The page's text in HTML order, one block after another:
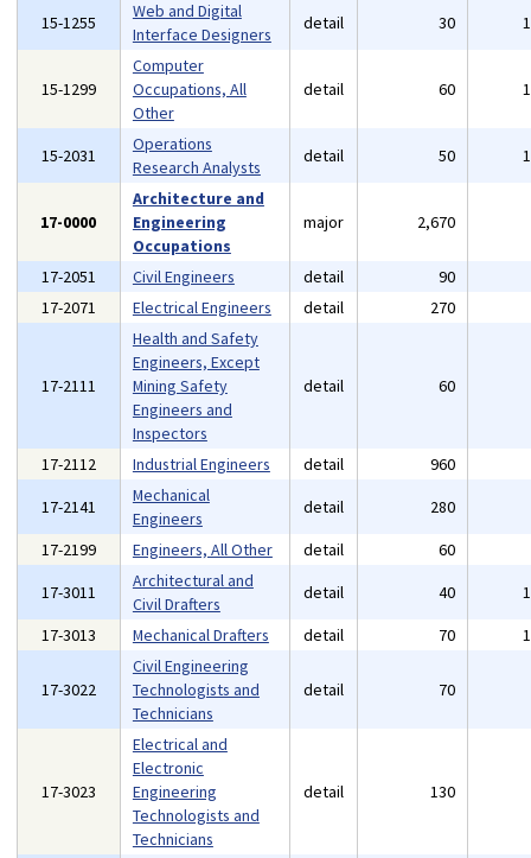
15-1255
Web and Digital
Interface Designers
detail 30
15-1299
Computer
Occupations, All
Other
detail 60
15-2031
Operations
Research Analysts
detail 50
17-0000
Architecture and
Engineering
Occupations
major 2,670
17-2051 Civil Engineers detail 90
17-2071
Electrical Engineers detail 270
17-2111
Health and Safety
Engineers, Except
Mining Safety
Engineers and
Inspectors
detail 60
17-2112 Industrial Engineers detail 960
17-2141
Mechanical
Engineers
detail 280
17-2199
Engineers, All Other detail 60
17-3011
Architectural and
Civil Drafters
detail 40
17-3013
Mechanical Drafters detail 70
17-3022
Civil Engineering
Technologists and
Technicians
detail 70
17-3023
Electrical and
Electronic
Engineering
Technologists and
Technicians
detail 130